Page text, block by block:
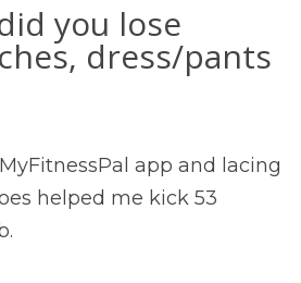
you lose
dress/pants
app and lacing
helped me kick 53